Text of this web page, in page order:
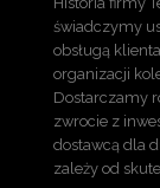
świadczymy
obsługą
organizacji
Dostarczamy
zwrocie z
dostawcą dla
zależy od